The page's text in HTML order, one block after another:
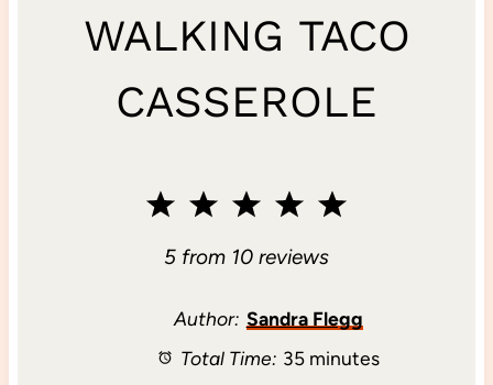
WALKING TACO
CASSEROLE
5
t
a
4
S
t
a
3
S
t
a
2
S
t
a
1
S
t
a
5 from 10 reviews
Author: Sandra Flegg
Total Time: 35 minutes